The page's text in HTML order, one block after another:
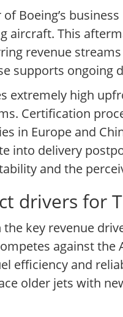
Boeing’s
aircraft. This
revenue
supports
extremely high
Certification
in Europe and
into delivery
and the
drivers for
key revenue
against
efficiency and
older jets with